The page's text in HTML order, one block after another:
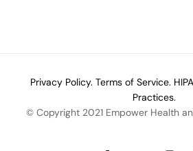
Privacy Policy. Terms of Service.
Practices.
© Copyright 2021 Empower Health